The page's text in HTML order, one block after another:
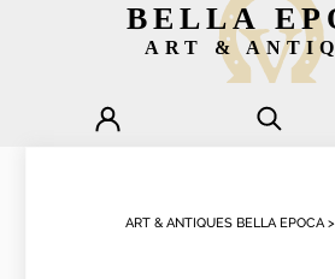
BELLA
ART &
ART & ANTIQUES BELLA EPOCA >